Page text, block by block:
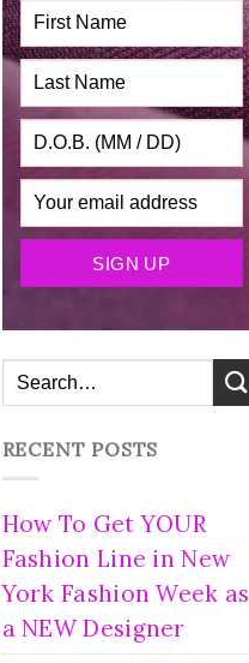
RECENT POSTS
How To Get YOUR
Fashion Line in New
York Fashion Week as
a NEW Designer